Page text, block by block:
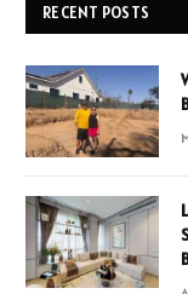
RECENT POSTS